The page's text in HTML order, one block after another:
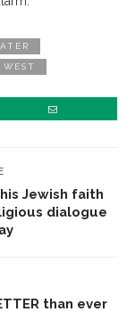
Jewish faith
dialogue
than ever